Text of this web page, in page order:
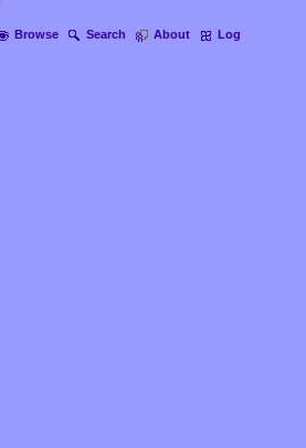
Browse Search About Log